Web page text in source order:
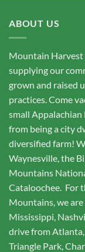
ABOUT US
Mountain Harvest
supplying our
grown and raised
practices. Come
small Appalachian
from being a city
diversified farm!
Waynesville, the
Mountains
Cataloochee. For
Mountains, we
Mississippi,
drive from Atlanta,
Triangle Park,